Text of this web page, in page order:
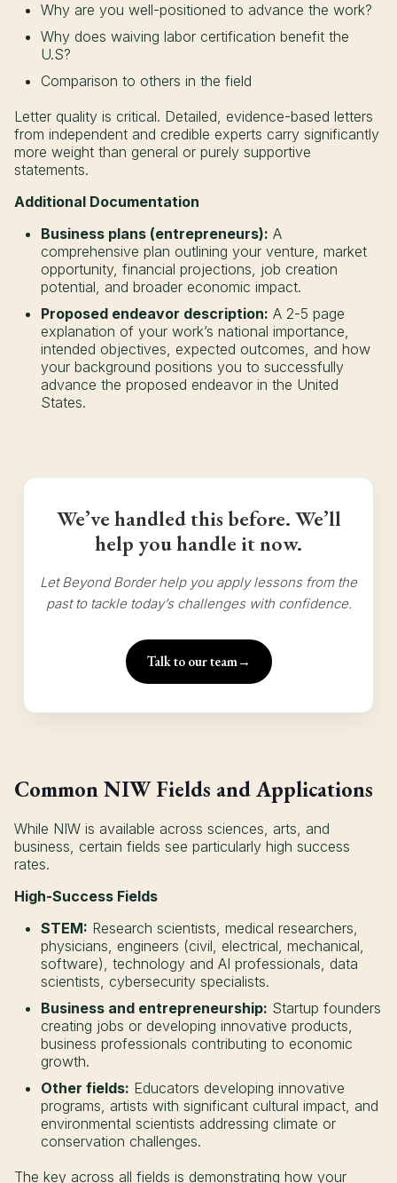
Why are you well-positioned to advance the work?
Why does waiving labor certification benefit the
U.S?
Comparison to others in the field
Letter quality is critical. Detailed, evidence-based letters
from independent and credible experts carry significantly
more weight than general or purely supportive
statements.
Additional Documentation
Business plans (entrepreneurs): A
comprehensive plan outlining your venture, market
opportunity, financial projections, job creation
potential, and broader economic impact.
Proposed endeavor description: A 2-5 page
explanation of your work’s national importance,
intended objectives, expected outcomes, and how
your background positions you to successfully
advance the proposed endeavor in the United
States.
We’ve handled this before. We’ll
help you handle it now.
Let Beyond Border help you apply lessons from the
past to tackle today’s challenges with confidence.
Talk to our team→
Common NIW Fields and Applications
While NIW is available across sciences, arts, and
business, certain fields see particularly high success
rates.
High-Success Fields
STEM: Research scientists, medical researchers,
physicians, engineers (civil, electrical, mechanical,
software), technology and AI professionals, data
scientists, cybersecurity specialists.
Business and entrepreneurship: Startup founders
creating jobs or developing innovative products,
business professionals contributing to economic
growth.
Other fields: Educators developing innovative
programs, artists with significant cultural impact, and
environmental scientists addressing climate or
conservation challenges.
The key across all fields is demonstrating how your